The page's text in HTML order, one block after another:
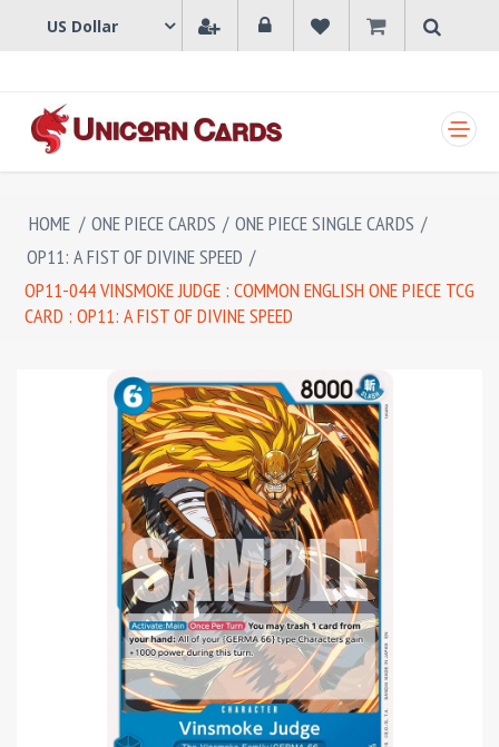
HOME / ONE PIECE CARDS / ONE PIECE SINGLE CARDS /
OP11: A FIST OF DIVINE SPEED /
OP11-044 VINSMOKE JUDGE : COMMON ENGLISH ONE PIECE TCG
CARD : OP11: A FIST OF DIVINE SPEED